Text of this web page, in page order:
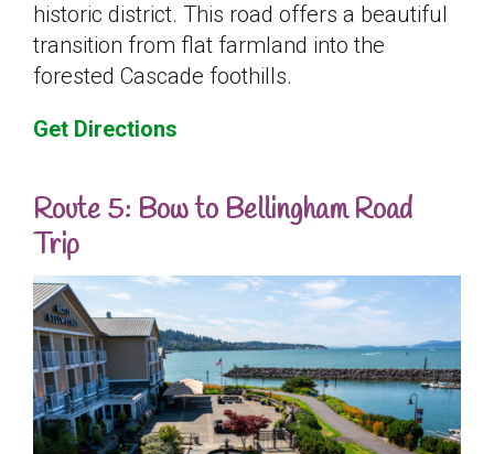
historic district. This road offers a beautiful
transition from flat farmland into the
forested Cascade foothills.
Get Directions
Route 5: Bow to Bellingham Road
Trip